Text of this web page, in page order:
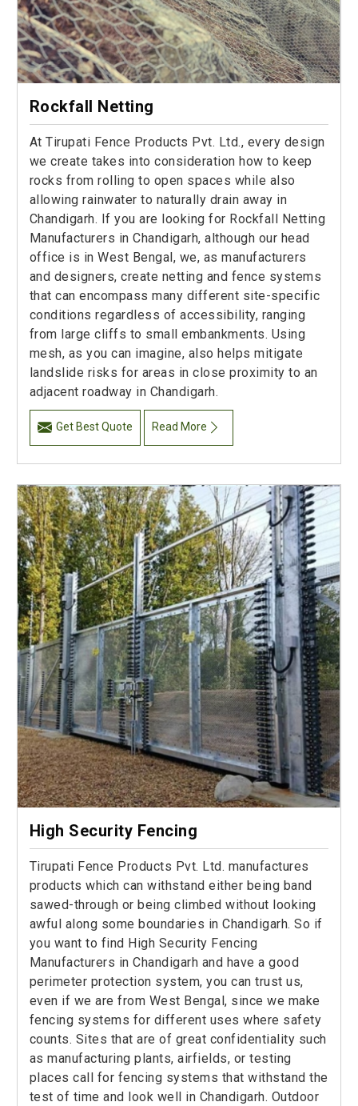
Rockfall Netting
At Tirupati Fence Products Pvt. Ltd., every design
we create takes into consideration how to keep
rocks from rolling to open spaces while also
allowing rainwater to naturally drain away in
Chandigarh. If you are looking for Rockfall Netting
Manufacturers in Chandigarh, although our head
office is in West Bengal, we, as manufacturers
and designers, create netting and fence systems
that can encompass many different site-specific
conditions regardless of accessibility, ranging
from large cliffs to small embankments. Using
mesh, as you can imagine, also helps mitigate
landslide risks for areas in close proximity to an
adjacent roadway in Chandigarh.
Get Best Quote Read More
High Security Fencing
Tirupati Fence Products Pvt. Ltd. manufactures
products which can withstand either being band
sawed-through or being climbed without looking
awful along some boundaries in Chandigarh. So if
you want to find High Security Fencing
Manufacturers in Chandigarh and have a good
perimeter protection system, you can trust us,
even if we are from West Bengal, since we make
fencing systems for different uses where safety
counts. Sites that are of great confidentiality such
as manufacturing plants, airfields, or testing
places call for fencing systems that withstand the
test of time and look well in Chandigarh. Outdoor